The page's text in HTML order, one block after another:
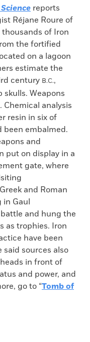
reports
Réjane Roure of
of Iron
the fortified
on a lagoon
estimate the
century B.C.,
Weapons
analysis
resin in six of
been embalmed.
and
put on display in a
gate, where
and Roman
in Gaul
and hung the
as trophies. Iron
have been
sources also
in front of
and power, and
go to “Tomb of